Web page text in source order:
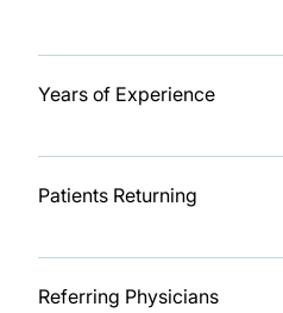
11
Years of Experience
92%
Patients Returning
7
Referring Physicians